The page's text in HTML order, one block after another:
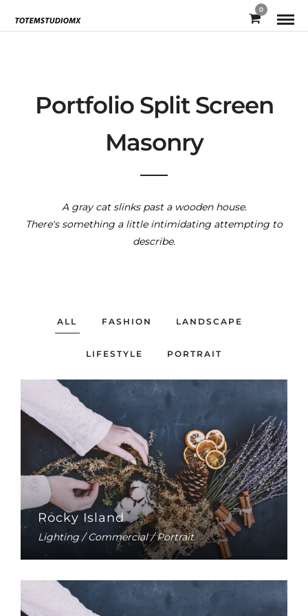
0
Portfolio Split Screen
Masonry
A gray cat slinks past a wooden house.
There's something a little intimidating attempting to
describe.
ALL FASHION LANDSCAPE
LIFESTYLE PORTRAIT
Rocky Island
Lighting / Commercial / Portrait